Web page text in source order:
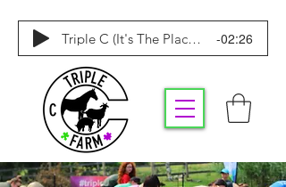
Triple C (It's The Place To Be) -02:26